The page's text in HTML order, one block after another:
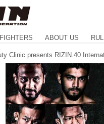
FIGHTERS ABOUT US